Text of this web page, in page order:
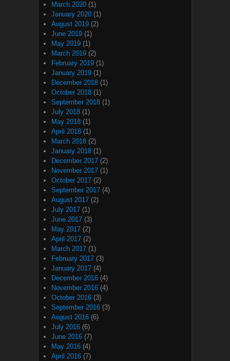
March 2020 (1)
January 2020 (1)
August 2019 (2)
June 2019 (1)
May 2019 (1)
March 2019 (2)
February 2019 (1)
January 2019 (1)
December 2018 (1)
October 2018 (1)
September 2018 (1)
July 2018 (1)
May 2018 (1)
April 2018 (1)
March 2018 (2)
January 2018 (1)
December 2017 (2)
November 2017 (1)
October 2017 (2)
September 2017 (4)
August 2017 (2)
July 2017 (1)
June 2017 (3)
May 2017 (2)
April 2017 (2)
March 2017 (1)
February 2017 (3)
January 2017 (4)
December 2016 (4)
November 2016 (4)
October 2016 (3)
September 2016 (3)
August 2016 (6)
July 2016 (6)
June 2016 (7)
May 2016 (4)
April 2016 (7)